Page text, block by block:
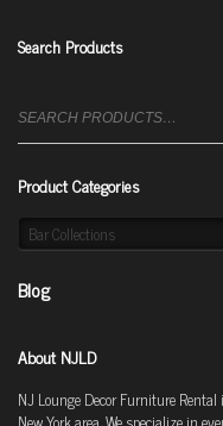
Search Products
for:
Product Categories
Bar Collections
Blog
About NJLD
NJ Lounge Decor Furniture